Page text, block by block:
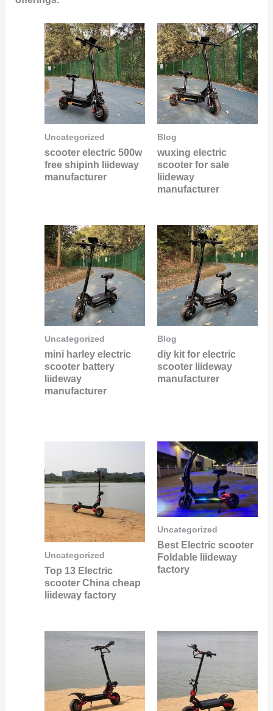
Uncategorized
scooter electric 500w
free shipinh liideway
manufacturer
Blog
wuxing electric
scooter for sale
liideway
manufacturer
Uncategorized
mini harley electric
scooter battery
liideway
manufacturer
Blog
diy kit for electric
scooter liideway
manufacturer
Uncategorized
Top 13 Electric
scooter China cheap
liideway factory
Uncategorized
Best Electric scooter
Foldable liideway
factory